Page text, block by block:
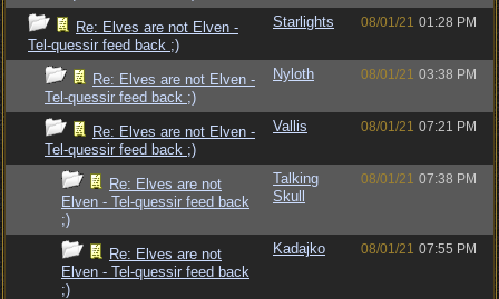
Re: Elves are not Elven -
Tel-quessir feed back ;)
Starlights 08/01/21 01:28 PM
Re: Elves are not Elven -
Tel-quessir feed back ;)
Nyloth 08/01/21 03:38 PM
Re: Elves are not Elven -
Tel-quessir feed back ;)
Vallis 08/01/21 07:21 PM
Re: Elves are not
Elven - Tel-quessir feed back
;)
Talking
Skull
08/01/21 07:38 PM
Re: Elves are not
Elven - Tel-quessir feed back
;)
Kadajko 08/01/21 07:55 PM